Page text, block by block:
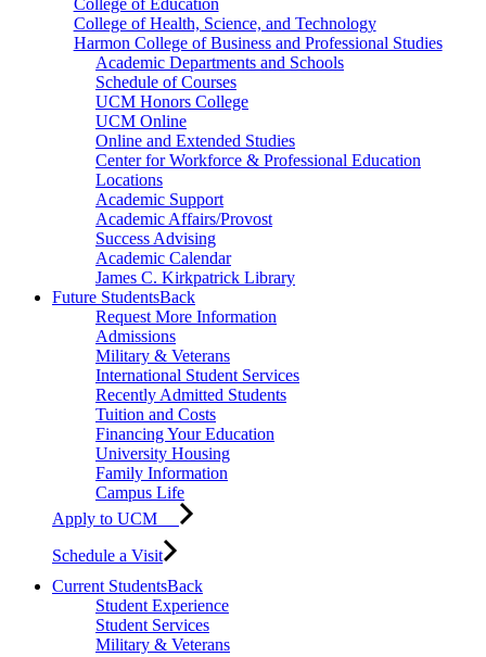
College of Health, Science, and Technology
Harmon College of Business and Professional Studies
Academic Departments and Schools
Schedule of Courses
UCM Honors College
UCM Online
Online and Extended Studies
Center for Workforce & Professional Education
Locations
Academic Support
Academic Affairs/Provost
Success Advising
Academic Calendar
James C. Kirkpatrick Library
Future StudentsBack
Request More Information
Admissions
Military & Veterans
International Student Services
Recently Admitted Students
Tuition and Costs
Financing Your Education
University Housing
Family Information
Campus Life
Apply to UCM
Schedule a Visit
Current StudentsBack
Student Experience
Student Services
Military & Veterans